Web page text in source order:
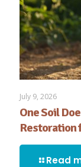
July 9, 2026
One Soil
Restoration
Read